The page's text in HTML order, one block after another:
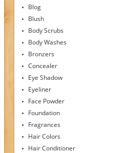
Blog
Blush
Body Scrubs
Body Washes
Bronzers
Concealer
Eye Shadow
Eyeliner
Face Powder
Foundation
Fragrances
Hair Colors
Hair Conditioner